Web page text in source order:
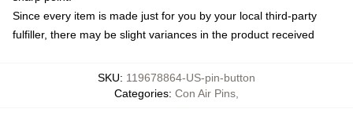
Since every item is made just for you by your local third-party
fulfiller, there may be slight variances in the product received
SKU: 119678864-US-pin-button
Categories: Con Air Pins